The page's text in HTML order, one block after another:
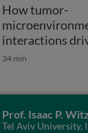
of
therapy
How tumor-
interactions
inhibit
34 min
Prof. Isaac P. Witz
Tel Aviv University,